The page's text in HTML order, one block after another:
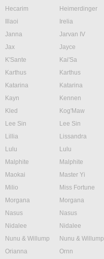
Hecarim
Heimerdinger
Illaoi
Irelia
Janna
Jarvan IV
Jax
Jayce
K'Sante
Kai'Sa
Karthus
Karthus
Katarina
Katarina
Kayn
Kennen
Kled
Kog'Maw
Lee Sin
Lee Sin
Lillia
Lissandra
Lulu
Lulu
Malphite
Malphite
Maokai
Master Yi
Milio
Miss Fortune
Morgana
Morgana
Nasus
Nasus
Nidalee
Nidalee
Nunu & Willump
Nunu & Willump
Orianna
Ornn